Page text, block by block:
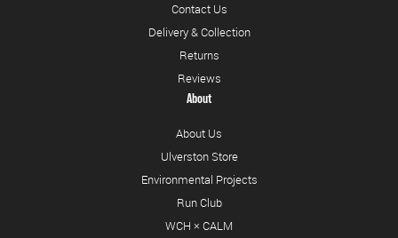
Contact Us
Delivery & Collection
Returns
Reviews
About
About Us
Ulverston Store
Environmental Projects
Run Club
WCH × CALM